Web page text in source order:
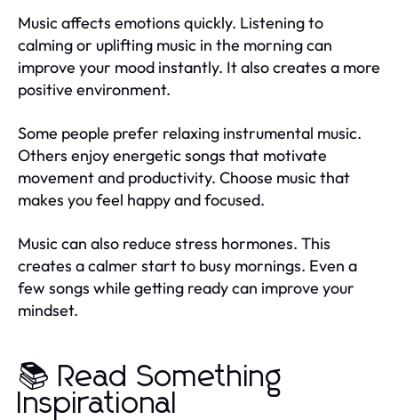
Music affects emotions quickly. Listening to
calming or uplifting music in the morning can
improve your mood instantly. It also creates a more
positive environment.
Some people prefer relaxing instrumental music.
Others enjoy energetic songs that motivate
movement and productivity. Choose music that
makes you feel happy and focused.
Music can also reduce stress hormones. This
creates a calmer start to busy mornings. Even a
few songs while getting ready can improve your
mindset.
📚 Read Something
Inspirational